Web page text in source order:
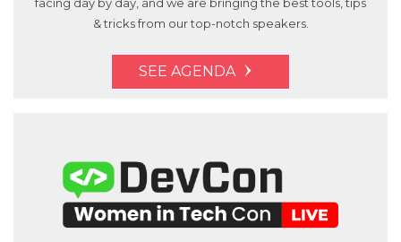
& tricks from our top-notch speakers.
SEE AGENDA